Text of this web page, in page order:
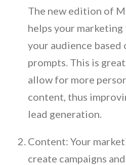
The new edition of
helps your
your audience based
prompts. This is
allow for more
content, thus
lead generation.
Content: Your
create campaigns